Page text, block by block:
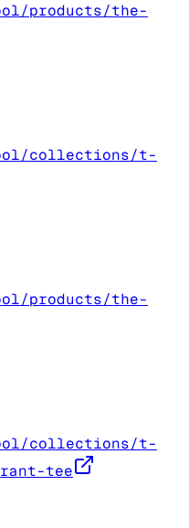
products/the-
collections/t-
products/the-
collections/t-
tee